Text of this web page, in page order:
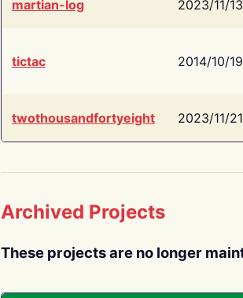
martian-log 2023/11/13
tictac 2014/10/19
twothousandfortyeight 2023/11/21
Archived Projects
These projects are no longer